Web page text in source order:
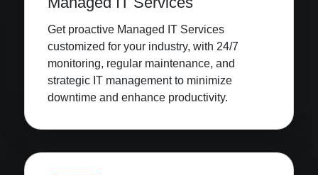
Get proactive Managed IT Services
customized for your industry, with 24/7
monitoring, regular maintenance, and
strategic IT management to minimize
downtime and enhance productivity.